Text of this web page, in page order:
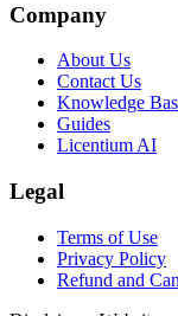
Company
About Us
Contact Us
Knowledge
Guides
Licentium AI
Legal
Terms of Use
Privacy Policy
Refund and